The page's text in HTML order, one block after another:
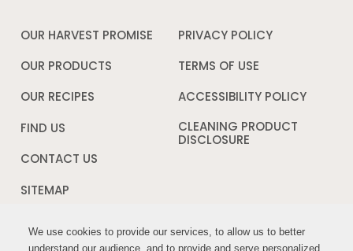
We use cookies to provide our services, to allow us to better
understand our audience, and to provide and serve personalized
We use cookies to provide our services, to allow us to better
understand our audience, and to provide and serve personalized
OUR HARVEST PROMISE
OUR PRODUCTS
OUR RECIPES
FIND US
CONTACT US
SITEMAP
PRIVACY POLICY
window
TERMS OF USE
a
window
ACCESSIBILITY POLICY
CLEANING PRODUCT
DISCLOSURE
FOLLOW US: